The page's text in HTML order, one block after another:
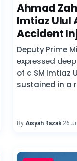
Ahmad
Imtiaz Ulul
Accident
Deputy Prime
expressed
of a SM Imtiaz
sustained in a
ByAisyah Razak·26